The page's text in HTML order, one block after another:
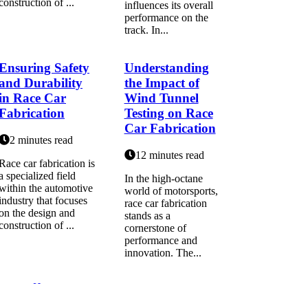
of ...
influences its overall
performance on the
track. In...
Safety
Durability
Race Car
2 minutes read
car fabrication is
specialized field
the automotive
that focuses
the design and
of ...
Understanding
the Impact of
Wind Tunnel
Testing on Race
Car Fabrication
12 minutes read
In the high-octane
world of motorsports,
race car fabrication
stands as a
cornerstone of
performance and
innovation. The...